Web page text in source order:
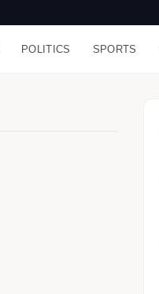
POLITICS SPORTS